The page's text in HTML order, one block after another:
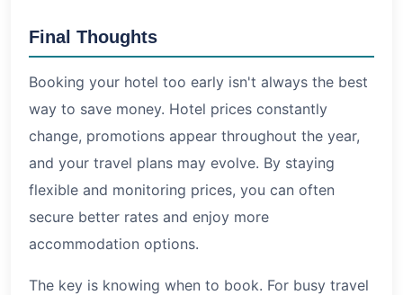
Final Thoughts
Booking your hotel too early isn't always the best
way to save money. Hotel prices constantly
change, promotions appear throughout the year,
and your travel plans may evolve. By staying
flexible and monitoring prices, you can often
secure better rates and enjoy more
accommodation options.
The key is knowing when to book. For busy travel